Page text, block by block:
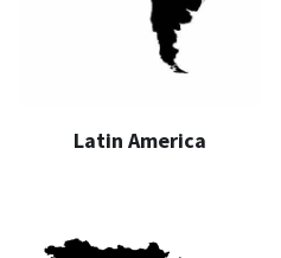
Latin America